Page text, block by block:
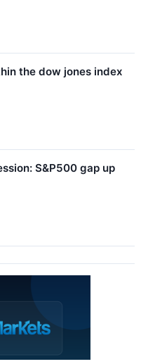
the dow jones index
S&P500 gap up